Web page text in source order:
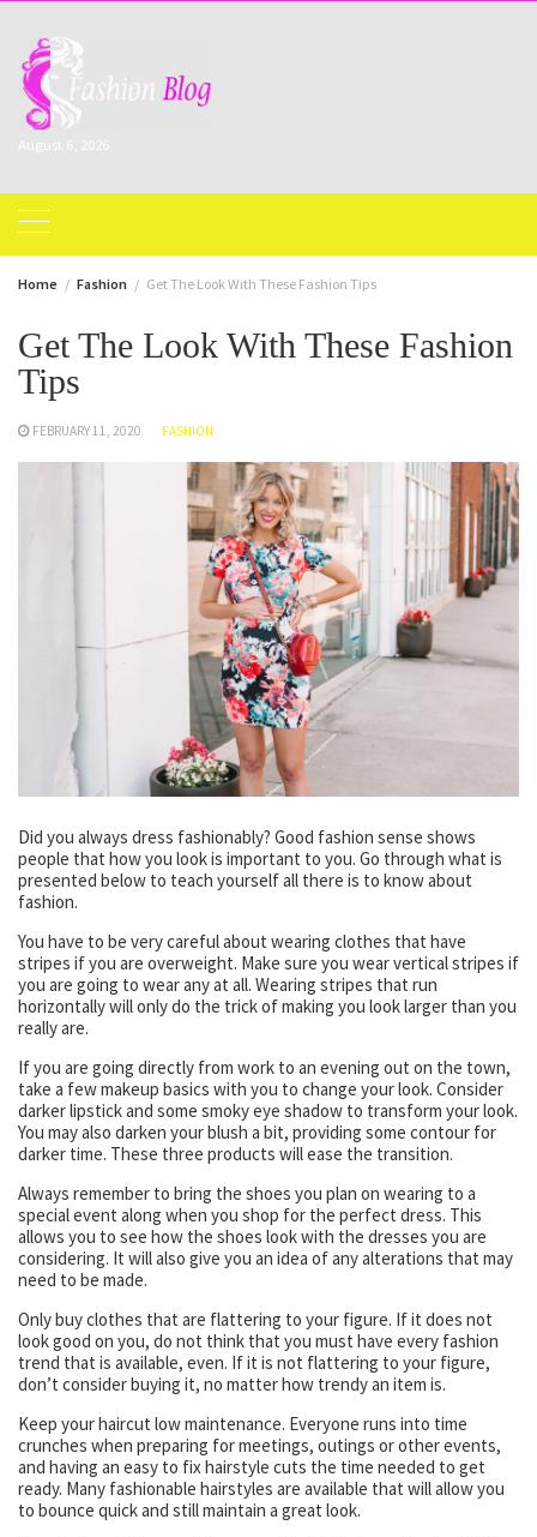
content
August 6, 2026
Home Fashion Get The Look With These Fashion Tips
Get The Look With These Fashion
Tips
FEBRUARY 11, 2020 FASHION
Did you always dress fashionably? Good fashion sense shows
people that how you look is important to you. Go through what is
presented below to teach yourself all there is to know about
fashion.
You have to be very careful about wearing clothes that have
stripes if you are overweight. Make sure you wear vertical stripes if
you are going to wear any at all. Wearing stripes that run
horizontally will only do the trick of making you look larger than you
really are.
If you are going directly from work to an evening out on the town,
take a few makeup basics with you to change your look. Consider
darker lipstick and some smoky eye shadow to transform your look.
You may also darken your blush a bit, providing some contour for
darker time. These three products will ease the transition.
Always remember to bring the shoes you plan on wearing to a
special event along when you shop for the perfect dress. This
allows you to see how the shoes look with the dresses you are
considering. It will also give you an idea of any alterations that may
need to be made.
Only buy clothes that are flattering to your figure. If it does not
look good on you, do not think that you must have every fashion
trend that is available, even. If it is not flattering to your figure,
don’t consider buying it, no matter how trendy an item is.
Keep your haircut low maintenance. Everyone runs into time
crunches when preparing for meetings, outings or other events,
and having an easy to fix hairstyle cuts the time needed to get
ready. Many fashionable hairstyles are available that will allow you
to bounce quick and still maintain a great look.